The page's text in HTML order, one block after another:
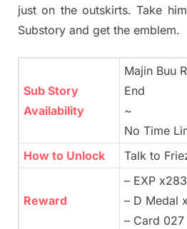
just on the outskirts. Take
Substory and get the emblem.
Sub Story
Availability
Majin Buu
End
~
No Time
How to Unlock
Talk to
Reward
– EXP
– D Medal
– Card 027